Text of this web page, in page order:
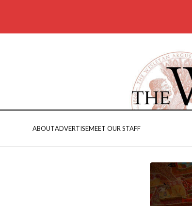
ABOUTADVERTISEMEET OUR STAFF